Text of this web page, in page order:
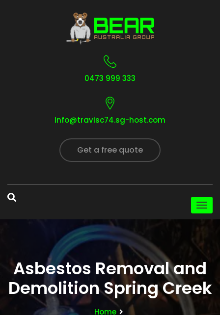
0473 999 333
Info@travisc74.sg-host.com
Get a free quote
Asbestos Removal and
Demolition Spring Creek
Home